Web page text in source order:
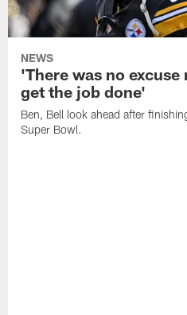
NEWS
'There was no excuse
get the job done'
Ben, Bell look ahead after
Super Bowl.